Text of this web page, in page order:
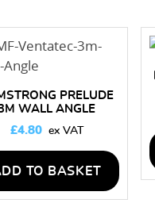
PRELUDE
WALL ANGLE
£4.80
TO BASKET